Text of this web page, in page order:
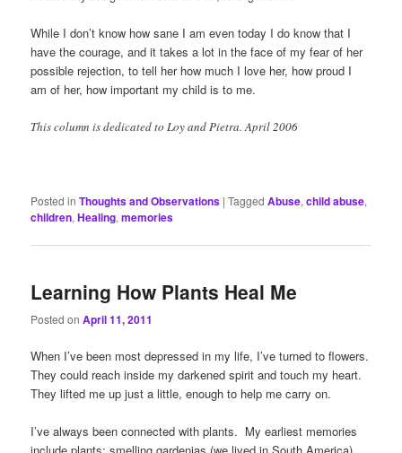
While I don’t know how sane I am even today I do know that I
have the courage, and it takes a lot in the face of my fear of her
possible rejection, to tell her how much I love her, how proud I
am of her, how important my child is to me.
This column is dedicated to Loy and Pietra. April 2006
Posted in Thoughts and Observations |Tagged Abuse,child abuse,
children,Healing,memories
Learning How Plants Heal Me
Posted onApril 11, 2011
When I’ve been most depressed in my life, I’ve turned to flowers.
They could reach inside my darkened spirit and touch my heart.
They lifted me up just a little, enough to help me carry on.
I’ve always been connected with plants. My earliest memories